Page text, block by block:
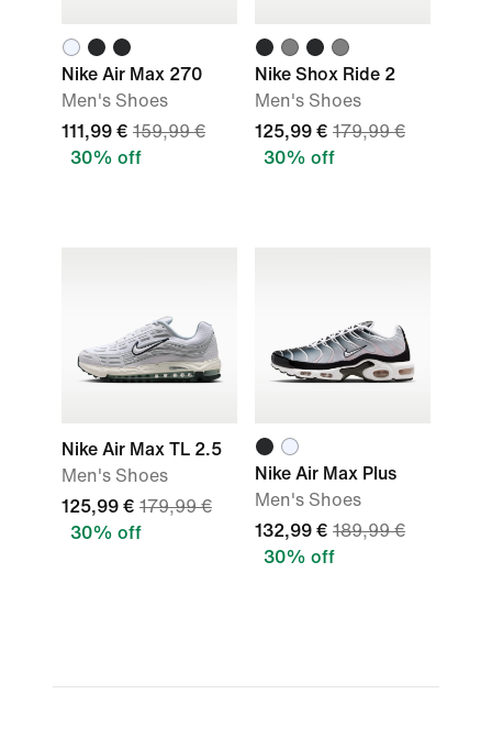
Nike Air Max 270
Men's Shoes
111,99 € 159,99 €
30% off
Nike Shox Ride 2
Men's Shoes
125,99 € 179,99 €
30% off
Nike Air Max TL 2.5
Men's Shoes
125,99 € 179,99 €
30% off
Nike Air Max Plus
Men's Shoes
132,99 € 189,99 €
30% off